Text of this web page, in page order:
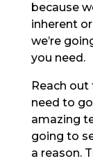
because
inherent
we’re
you need.
Reach
need to
amazing
going to
a reason.